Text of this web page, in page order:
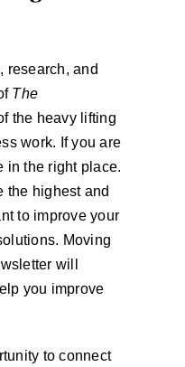
research, and
The
the heavy lifting
work. If you are
in the right place.
the highest and
to improve your
Moving
will
you improve
to connect